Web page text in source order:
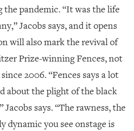
the pandemic. “It was the life
Jacobs says, and it opens
will also mark the revival of
Prize-winningFences, not
2006. “Fences says a lot
about the plight of the black
says. “The rawness, the
dynamic you see onstage is